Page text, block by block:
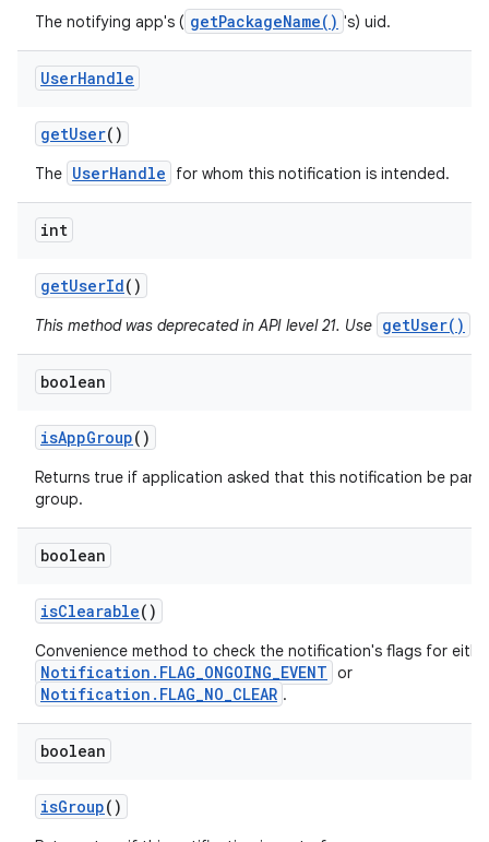
The notifying app's ( getPackageName() 's) uid.
UserHandle
getUser()
The UserHandle for whom this notification is intended.
int
getUserId()
This method was deprecated in API level 21. Use getUser()
boolean
isAppGroup()
Returns true if application asked that this notification be part
group.
boolean
isClearable()
Convenience method to check the notification's flags for
Notification.FLAG_ONGOING_EVENT or
Notification.FLAG_NO_CLEAR .
boolean
isGroup()